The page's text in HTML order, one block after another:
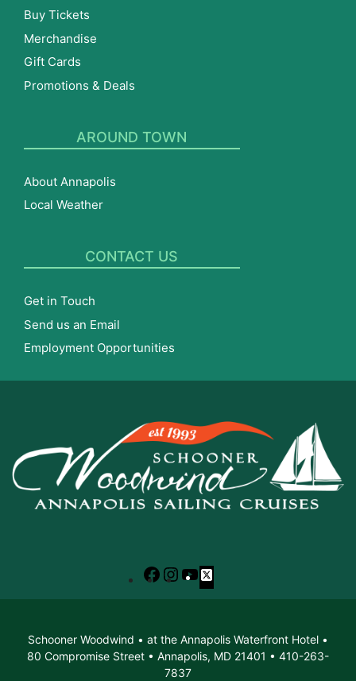
Buy Tickets
Merchandise
Gift Cards
Promotions & Deals
AROUND TOWN
About Annapolis
Local Weather
CONTACT US
Get in Touch
Send us an Email
Employment Opportunities
Facebook
Instagram
YouTube
X
Schooner Woodwind • at the Annapolis Waterfront Hotel •
80 Compromise Street • Annapolis, MD 21401 • 410-263-
7837